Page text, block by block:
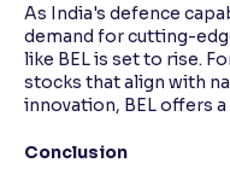
As India's defence
demand for cutting-
like BEL is set to rise.
stocks that align with
innovation, BEL offers
Conclusion